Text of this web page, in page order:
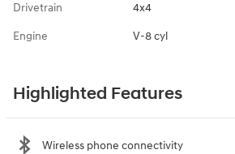
Drivetrain 4x4
Engine V-8 cyl
Highlighted Features
Wireless phone connectivity